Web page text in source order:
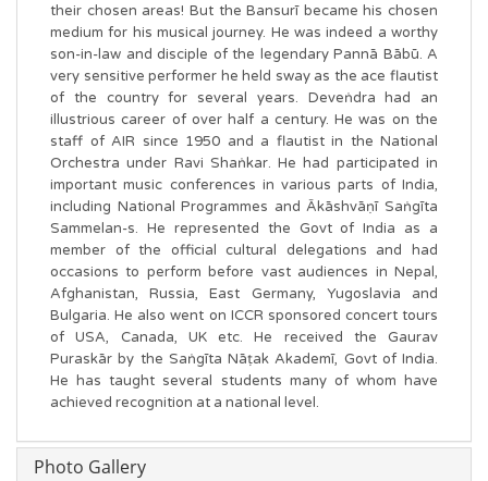
their chosen areas! But the Bansurī became his chosen
medium for his musical journey. He was indeed a worthy
son-in-law and disciple of the legendary Pannā Bābū. A
very sensitive performer he held sway as the ace flautist
of the country for several years. Deveṅdra had an
illustrious career of over half a century. He was on the
staff of AIR since 1950 and a flautist in the National
Orchestra under Ravi Shaṅkar. He had participated in
important music conferences in various parts of India,
including National Programmes and Ākāshvāṇī Saṅgīta
Sammelan-s. He represented the Govt of India as a
member of the official cultural delegations and had
occasions to perform before vast audiences in Nepal,
Afghanistan, Russia, East Germany, Yugoslavia and
Bulgaria. He also went on ICCR sponsored concert tours
of USA, Canada, UK etc. He received the Gaurav
Puraskār by the Saṅgīta Nāṭak Akademī, Govt of India.
He has taught several students many of whom have
achieved recognition at a national level.
Photo Gallery